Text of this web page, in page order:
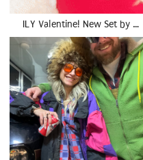
ILY Valentine! New Set by …